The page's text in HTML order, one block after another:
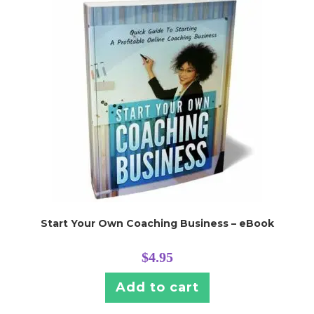
Start Your Own Coaching Business – eBook
$4.95
Add to cart